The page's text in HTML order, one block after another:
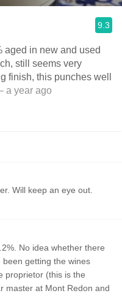
9.3
aged in new and used
still seems very
finish, this punches well
a year ago
Will keep an eye out.
No idea whether there
been getting the wines
proprietor (this is the
master at Mont Redon and